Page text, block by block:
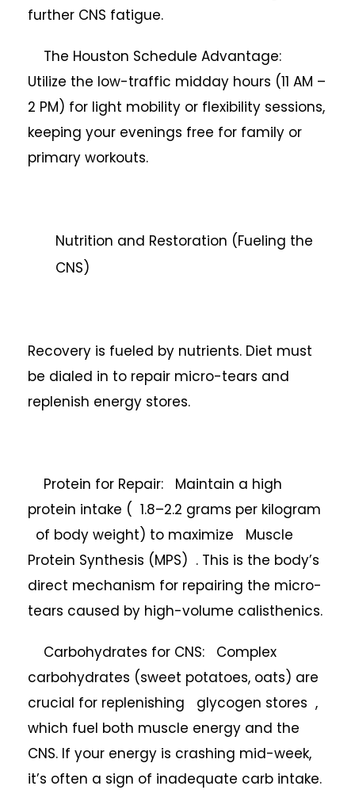
further CNS fatigue.
The Houston Schedule Advantage:
Utilize the low-traffic midday hours (11 AM –
2 PM) for light mobility or flexibility sessions,
keeping your evenings free for family or
primary workouts.
Nutrition and Restoration (Fueling the
CNS)
Recovery is fueled by nutrients. Diet must
be dialed in to repair micro-tears and
replenish energy stores.
Protein for Repair: Maintain a high
protein intake ( 1.8–2.2 grams per kilogram
of body weight) to maximize Muscle
Protein Synthesis (MPS) . This is the body’s
direct mechanism for repairing the micro-
tears caused by high-volume calisthenics.
Carbohydrates for CNS: Complex
carbohydrates (sweet potatoes, oats) are
crucial for replenishing glycogen stores ,
which fuel both muscle energy and the
CNS. If your energy is crashing mid-week,
it’s often a sign of inadequate carb intake.